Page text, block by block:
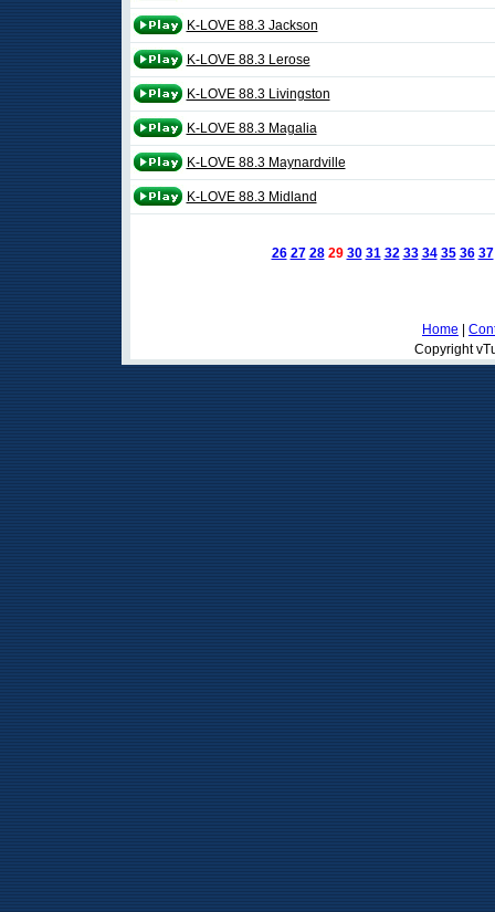
K-LOVE 88.3 Jackson
K-LOVE 88.3 Lerose
K-LOVE 88.3 Livingston
K-LOVE 88.3 Magalia
K-LOVE 88.3 Maynardville
K-LOVE 88.3 Midland
26 27 28 29 30 31 32 33 34 35 36 37
Home
Copyright